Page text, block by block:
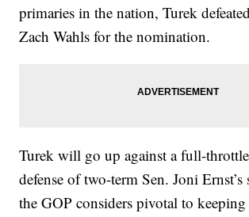
primaries in the nation, Turek
Zach Wahls for the nomination.
Turek will go up against a full-
defense of two-term Sen. Joni Ernst’s
the GOP considers pivotal to keeping